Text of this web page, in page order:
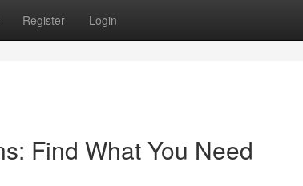
Register Login
Find What You Need